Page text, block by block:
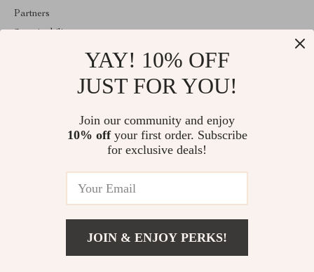
Partners
Welcome to majestes.com. From day one our team keeps bringing
together the finest materials and stunning design to create
something very special for you. All our products are developed
© 2026. All Rights Reserved
YAY! 10% OFF
JUST FOR YOU!
Join our community and enjoy
10% offyour first order. Subscribe
for exclusive deals!
JOIN & ENJOY PERKS!